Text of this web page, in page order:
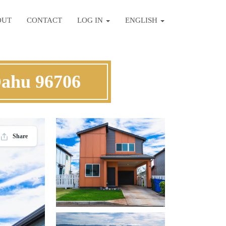
CONTACT LOG IN ENGLISH
96706
Share